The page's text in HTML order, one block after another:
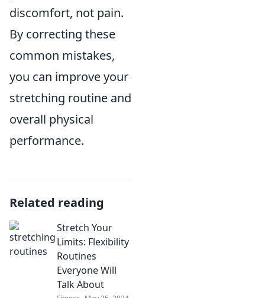
discomfort, not pain.
By correcting these
common mistakes,
you can improve your
stretching routine and
overall physical
performance.
Related reading
Stretch Your
Limits: Flexibility
Routines
Everyone Will
Talk About